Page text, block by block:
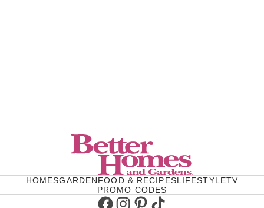
HOMESGARDENFOOD & RECIPESLIFESTYLETV
PROMO CODES
Facebook
Instagram
Pinterest
TikTok